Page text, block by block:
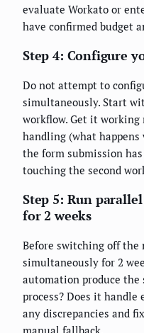
evaluate Workato or
have confirmed budget
Step 4: Configure
Do not attempt to
simultaneously. Start
workflow. Get it
handling (what happens
the form submission
touching the second
Step 5: Run
for 2 weeks
Before switching off the
simultaneously for 2
automation produce the
process? Does it handle
any discrepancies and
manual fallback.